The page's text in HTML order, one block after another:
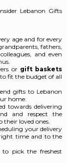
Lebanon Gifts
age and for every
fathers,
and even
or gift baskets
fit the budget of all
gifts to Lebanon
home.
towards delivering
and respect the
loved ones.
your delivery
time and to the
to pick the freshest